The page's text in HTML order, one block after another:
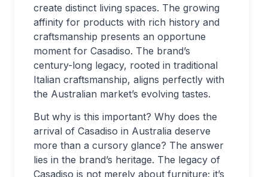
create distinct living spaces. The growing
affinity for products with rich history and
craftsmanship presents an opportune
moment for Casadiso. The brand’s
century-long legacy, rooted in traditional
Italian craftsmanship, aligns perfectly with
the Australian market’s evolving tastes.
But why is this important? Why does the
arrival of Casadiso in Australia deserve
more than a cursory glance? The answer
lies in the brand’s heritage. The legacy of
Casadiso is not merely about furniture; it’s